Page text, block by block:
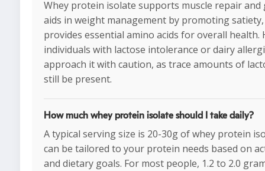
Whey protein isolate supports muscle repair and
aids in weight management by promoting
provides essential amino acids for overall health.
individuals with lactose intolerance or dairy
approach it with caution, as trace amounts of
still be present.
How much whey protein isolate should I take daily?
A typical serving size is 20-30g of whey protein
can be tailored to your protein needs based on
and dietary goals. For most people, 1.2 to 2.0